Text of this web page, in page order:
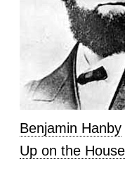
Benjamin Hanby
Up on the